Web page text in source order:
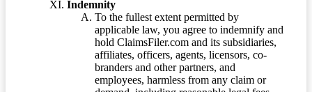
Indemnity
To the fullest extent permitted by
applicable law, you agree to indemnify and
hold ClaimsFiler.com and its subsidiaries,
affiliates, officers, agents, licensors, co-
branders and other partners, and
employees, harmless from any claim or